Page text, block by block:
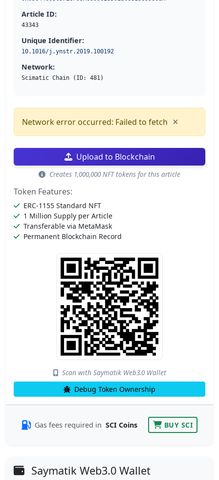
Article ID:
43343
Unique Identifier:
10.1016/j.ynstr.2019.100192
Network:
Scimatic Chain (ID: 481)
Network error occurred: Failed to fetch ×
Upload to Blockchain
Creates 1,000,000 NFT tokens for this article
Token Features:
ERC-1155 Standard NFT
1 Million Supply per Article
Transferable via MetaMask
Permanent Blockchain Record
Scan with Saymatik Web3.0 Wallet
Debug Token Ownership
Gas fees required in SCI Coins BUY SCI
Saymatik Web3.0 Wallet